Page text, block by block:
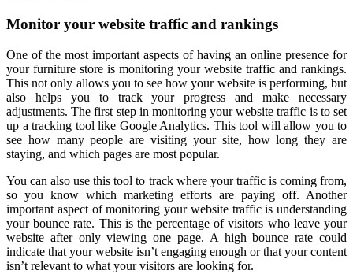
Monitor your website traffic and rankings
One of the most important aspects of having an online presence for
your furniture store is monitoring your website traffic and rankings.
This not only allows you to see how your website is performing, but
also helps you to track your progress and make necessary
adjustments. The first step in monitoring your website traffic is to set
up a tracking tool like Google Analytics. This tool will allow you to
see how many people are visiting your site, how long they are
staying, and which pages are most popular.
You can also use this tool to track where your traffic is coming from,
so you know which marketing efforts are paying off. Another
important aspect of monitoring your website traffic is understanding
your bounce rate. This is the percentage of visitors who leave your
website after only viewing one page. A high bounce rate could
indicate that your website isn’t engaging enough or that your content
isn’t relevant to what your visitors are looking for.